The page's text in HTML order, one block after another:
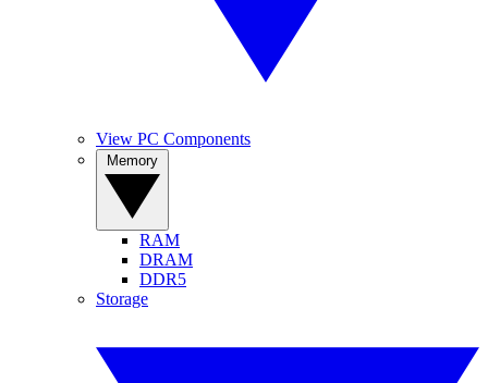
View PC Components
RAM
DRAM
DDR5
Storage